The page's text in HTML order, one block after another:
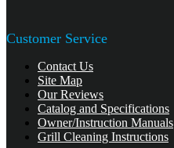
Customer Service
Contact Us
Site Map
Our Reviews
Catalog and Specifications
Owner/Instruction Manuals
Grill Cleaning Instructions